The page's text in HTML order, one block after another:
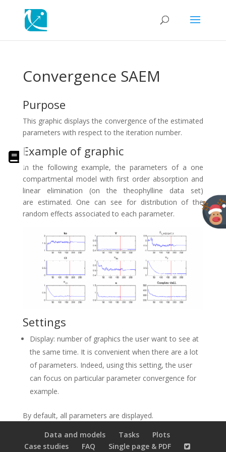
Convergence SAEM
Purpose
This graphic displays the convergence of the estimated
parameters with respect to the iteration number.
Example of graphic
In the following example, the parameters of a one
compartmental model with first order absorption and
linear elimination (on the theophylline data set)
are estimated. One can see for distribution of the
random effects associated to each parameter.
Settings
Display: number of graphics the user want to see at
the same time. It is convenient when there are a lot
of parameters. Indeed, using this setting, the user
can focus on particular parameter convergence for
example.
By default, all parameters are displayed.
Data and models
Tasks
Plots
Case studies
FAQ Single page & PDF